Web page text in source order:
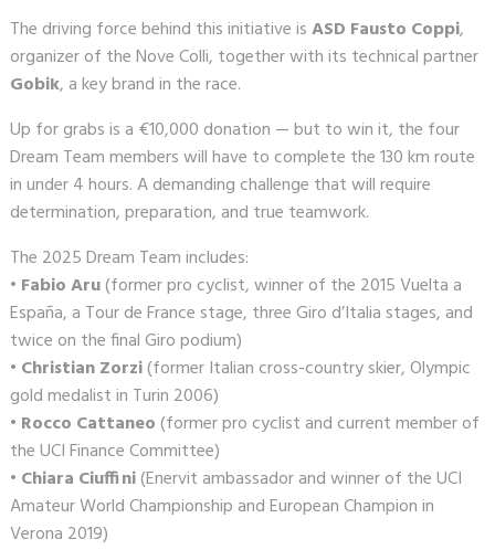
The driving force behind this initiative isASD Fausto Coppi,
organizer of the Nove Colli, together with its technical partner
Gobik, a key brand in the race.
Up for grabs is a €10,000 donation — but to win it, the four
Dream Team members will have to complete the 130 km route
in under 4 hours. A demanding challenge that will require
determination, preparation, and true teamwork.
The 2025 Dream Team includes:
• Fabio Aru(former pro cyclist, winner of the 2015 Vuelta a
España, a Tour de France stage, three Giro d’Italia stages, and
twice on the final Giro podium)
• Christian Zorzi(former Italian cross-country skier, Olympic
gold medalist in Turin 2006)
• Rocco Cattaneo (former pro cyclist and current member of
the UCI Finance Committee)
• Chiara Ciuffini(Enervit ambassador and winner of the UCI
Amateur World Championship and European Champion in
Verona 2019)